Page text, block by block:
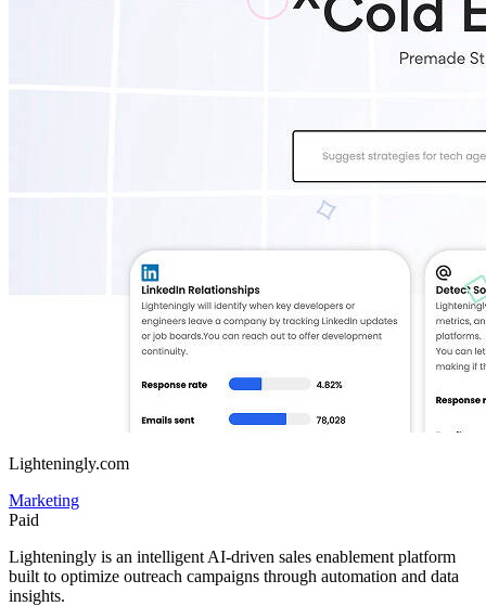
Lighteningly.com
Marketing
Paid
Lighteningly is an intelligent AI-driven sales enablement platform
built to optimize outreach campaigns through automation and data
insights.